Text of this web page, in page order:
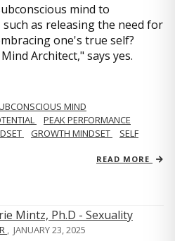
mind to
as releasing the need for
one's true self?
Architect," says yes.
MIND
PEAK PERFORMANCE
GROWTH MINDSET
SELF
READ MORE
, JANUARY 23, 2025